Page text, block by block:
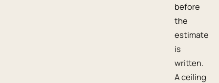
before
the
estimate
is
written.
A ceiling